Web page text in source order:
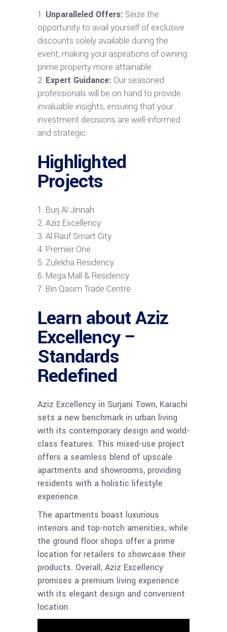
Unparalleled Offers: Seize the
opportunity to avail yourself of exclusive
discounts solely available during the
event, making your aspirations of owning
prime property more attainable.
Expert Guidance: Our seasoned
professionals will be on hand to provide
invaluable insights, ensuring that your
investment decisions are well-informed
and strategic.
Highlighted
Projects
Burj Al Jinnah
Aziz Excellency
Al Rauf Smart City
Premier One
Zulekha Residency
Mega Mall & Residency
Bin Qasim Trade Centre
Learn about Aziz
Excellency –
Standards
Redefined
Aziz Excellency in Surjani Town, Karachi
sets a new benchmark in urban living
with its contemporary design and world-
class features. This mixed-use project
offers a seamless blend of upscale
apartments and showrooms, providing
residents with a holistic lifestyle
experience.
The apartments boast luxurious
interiors and top-notch amenities, while
the ground floor shops offer a prime
location for retailers to showcase their
products. Overall, Aziz Excellency
promises a premium living experience
with its elegant design and convenient
location.